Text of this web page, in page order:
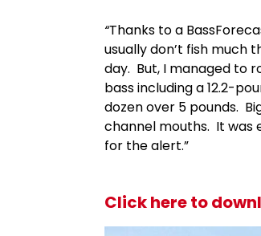
“Thanks to a
usually don’t fish much
day. But, I managed to
bass including a 12.2-
dozen over 5 pounds.
channel mouths. It was
for the alert.”
Click here to